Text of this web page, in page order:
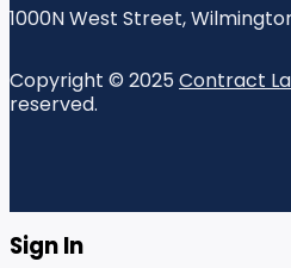
1000N West Street,
Copyright © 2025Contract
reserved.
Sign In